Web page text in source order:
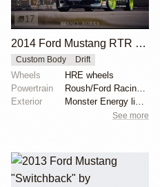
17
2014 Ford Mustang RTR by Vaughn Gittin Jr.
Custom Body Drift
Wheels
HRE wheels
Powertrain
Exterior
See more